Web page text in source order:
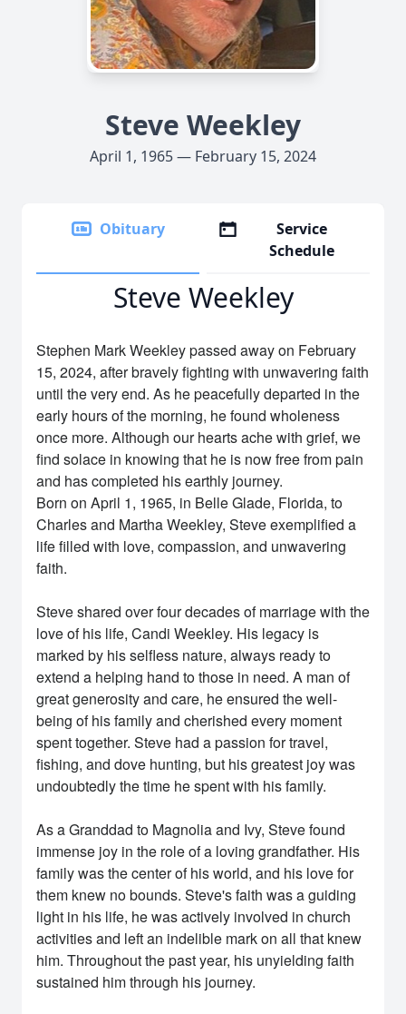
Steve Weekley
April 1, 1965 — February 15, 2024
Obituary
Service
Schedule
Steve Weekley
Stephen Mark Weekley passed away on February
15, 2024, after bravely fighting with unwavering faith
until the very end. As he peacefully departed in the
early hours of the morning, he found wholeness
once more. Although our hearts ache with grief, we
find solace in knowing that he is now free from pain
and has completed his earthly journey.
Born on April 1, 1965, in Belle Glade, Florida, to
Charles and Martha Weekley, Steve exemplified a
life filled with love, compassion, and unwavering
faith.
Steve shared over four decades of marriage with the
love of his life, Candi Weekley. His legacy is
marked by his selfless nature, always ready to
extend a helping hand to those in need. A man of
great generosity and care, he ensured the well-
being of his family and cherished every moment
spent together. Steve had a passion for travel,
fishing, and dove hunting, but his greatest joy was
undoubtedly the time he spent with his family.
As a Granddad to Magnolia and Ivy, Steve found
immense joy in the role of a loving grandfather. His
family was the center of his world, and his love for
them knew no bounds. Steve's faith was a guiding
light in his life, he was actively involved in church
activities and left an indelible mark on all that knew
him. Throughout the past year, his unyielding faith
sustained him through his journey.